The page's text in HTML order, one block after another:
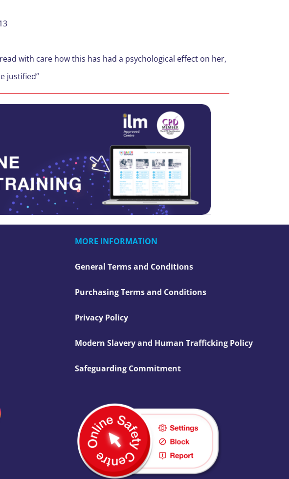
with care how this has had a psychological effect on her,
justified”
MORE INFORMATION
General Terms and Conditions
Purchasing Terms and Conditions
Privacy Policy
Modern Slavery and Human Trafficking Policy
Safeguarding Commitment